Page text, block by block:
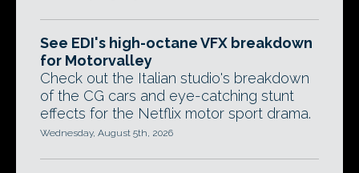
See EDI's high-octane VFX breakdown
for Motorvalley
Check out the Italian studio's breakdown
of the CG cars and eye-catching stunt
effects for the Netflix motor sport drama.
Wednesday, August 5th, 2026